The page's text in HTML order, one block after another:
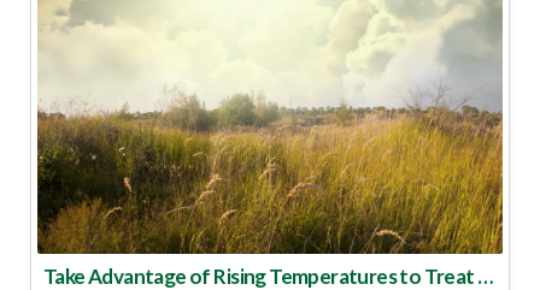
Take Advantage of Rising Temperatures to Treat for Fire Ants